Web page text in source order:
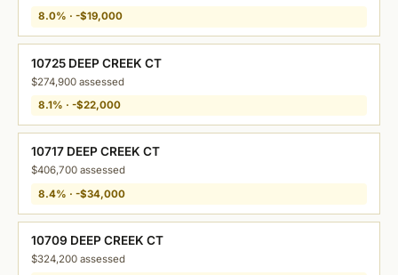
8.0% · -$19,000
10725 DEEP CREEK CT
$274,900 assessed
8.1% · -$22,000
10717 DEEP CREEK CT
$406,700 assessed
8.4% · -$34,000
10709 DEEP CREEK CT
$324,200 assessed